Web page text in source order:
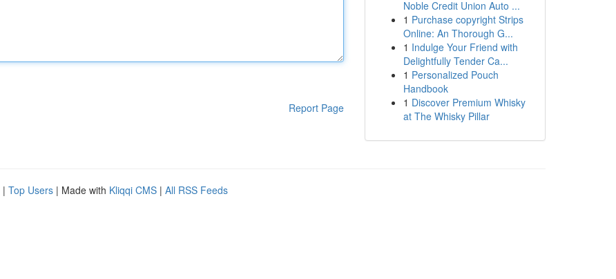
Report Page
Noble Credit Union Auto ...
1 Purchase copyright Strips
Online: An Thorough G...
1 Indulge Your Friend with
Delightfully Tender Ca...
1 Personalized Pouch
Handbook
1 Discover Premium Whisky
at The Whisky Pillar
| Top Users | Made with Kliqqi CMS | All RSS Feeds